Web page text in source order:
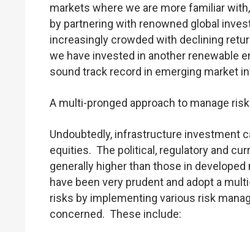
markets where we are more familiar
by partnering with renowned global
increasingly crowded with declining
we have invested in another renewable
sound track record in emerging market
A multi-pronged approach to manage
Undoubtedly, infrastructure investment
equities. The political, regulatory and
generally higher than those in
have been very prudent and adopt a
risks by implementing various risk
concerned. These include: